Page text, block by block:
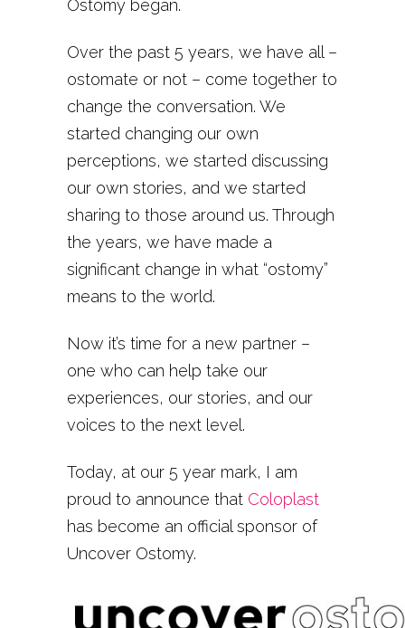
Ostomy began.
Over the past 5 years, we have all –
ostomate or not – come together to
change the conversation. We
started changing our own
perceptions, we started discussing
our own stories, and we started
sharing to those around us. Through
the years, we have made a
significant change in what “ostomy”
means to the world.
Now it’s time for a new partner –
one who can help take our
experiences, our stories, and our
voices to the next level.
Today, at our 5 year mark, I am
proud to announce that Coloplast
has become an official sponsor of
Uncover Ostomy.